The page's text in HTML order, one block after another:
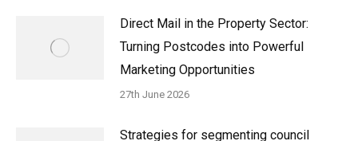
Direct Mail in the Property Sector:
Turning Postcodes into Powerful
Marketing Opportunities
27th June 2026
Strategies for segmenting council